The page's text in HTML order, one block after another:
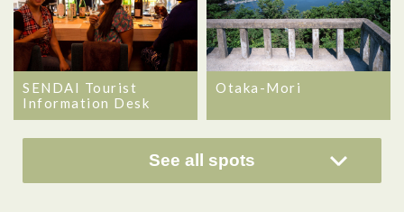
SENDAI Tourist
Information Desk
Otaka-Mori
See all spots